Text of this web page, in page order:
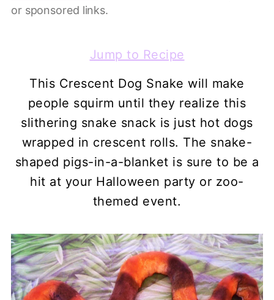
or sponsored links.
Jump to Recipe
This Crescent Dog Snake will make
people squirm until they realize this
slithering snake snack is just hot dogs
wrapped in crescent rolls. The snake-
shaped pigs-in-a-blanket is sure to be a
hit at your Halloween party or zoo-
themed event.